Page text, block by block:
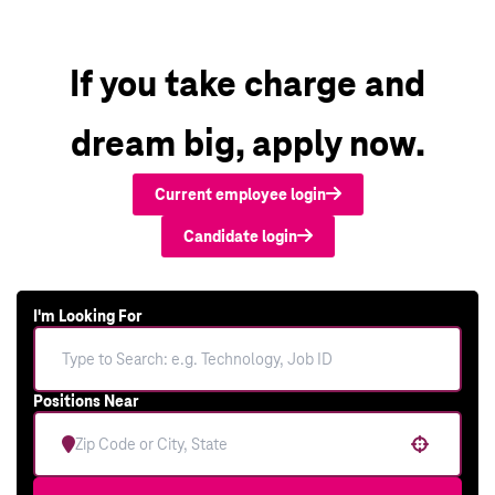
If you take charge and
dream big, apply now.
Current employee login
Candidate login
I'm Looking For
Positions Near